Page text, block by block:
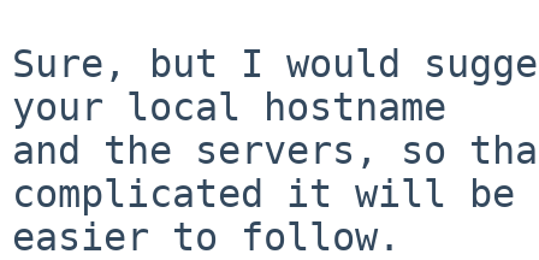
Sure, but I would
your local hostname
and the servers, so
complicated it will be
easier to follow.